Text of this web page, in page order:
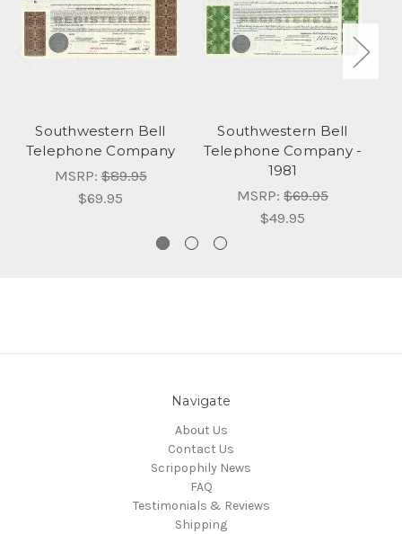
Southwestern Bell
Telephone Company
MSRP:$89.95
$69.95
Southwestern Bell
Telephone Company -
1981
MSRP: $69.95
$49.95
Navigate
About Us
Contact Us
Scripophily News
FAQ
Testimonials & Reviews
Shipping